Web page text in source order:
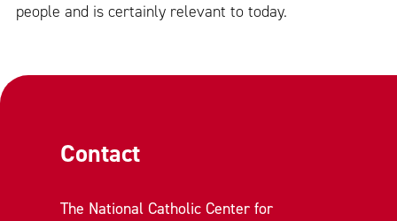
people and is certainly relevant to today.
Contact
The National Catholic Center for